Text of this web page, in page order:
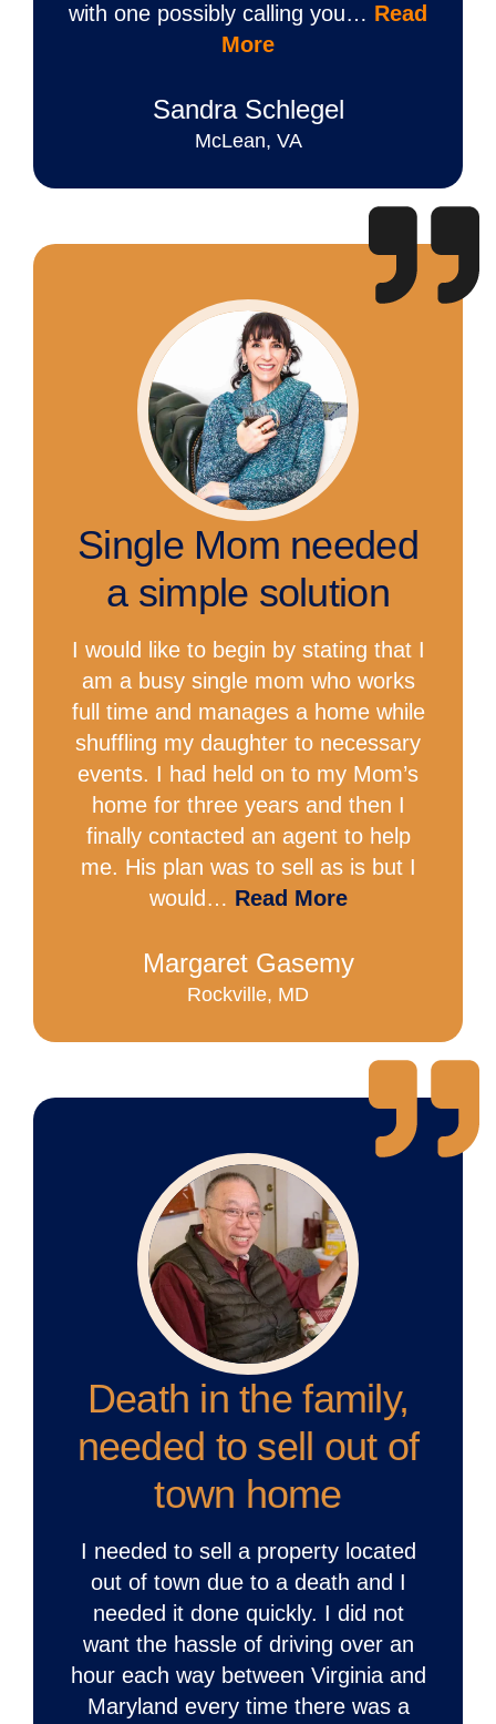
with one possibly calling you… Read
More
Sandra Schlegel
McLean, VA
Single Mom needed
a simple solution
I would like to begin by stating that I
am a busy single mom who works
full time and manages a home while
shuffling my daughter to necessary
events. I had held on to my Mom’s
home for three years and then I
finally contacted an agent to help
me. His plan was to sell as is but I
would… Read More
Margaret Gasemy
Rockville, MD
Death in the family,
needed to sell out of
town home
I needed to sell a property located
out of town due to a death and I
needed it done quickly. I did not
want the hassle of driving over an
hour each way between Virginia and
Maryland every time there was a